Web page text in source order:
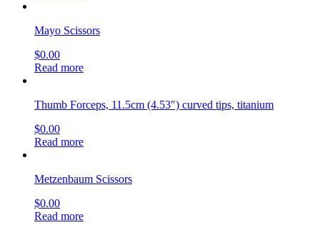
Mayo Scissors
$0.00
Read more
Thumb Forceps, 11.5cm (4.53″) curved tips, titanium
$0.00
Read more
Metzenbaum Scissors
$0.00
Read more